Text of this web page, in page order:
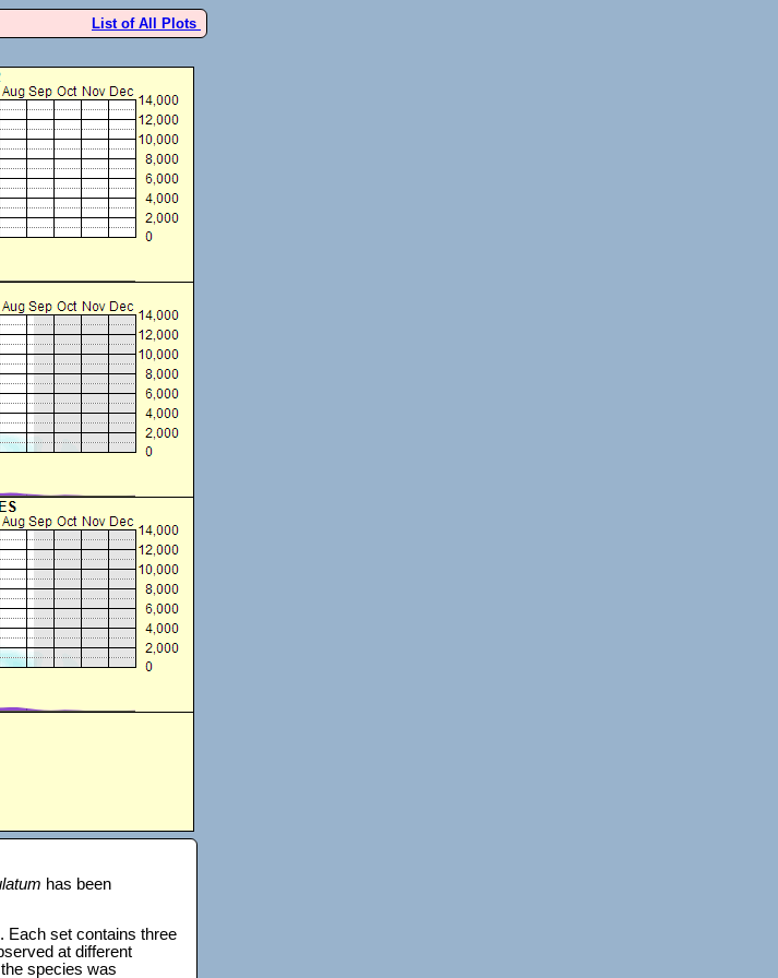
List of All Plots
has been
Each set contains three
at different
species was